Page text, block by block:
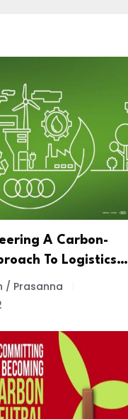
A Carbon-
To Logistics…
/ Prasanna